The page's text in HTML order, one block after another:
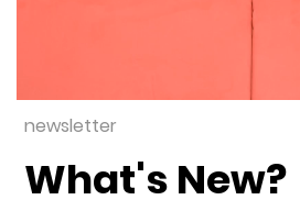
newsletter
What's New?